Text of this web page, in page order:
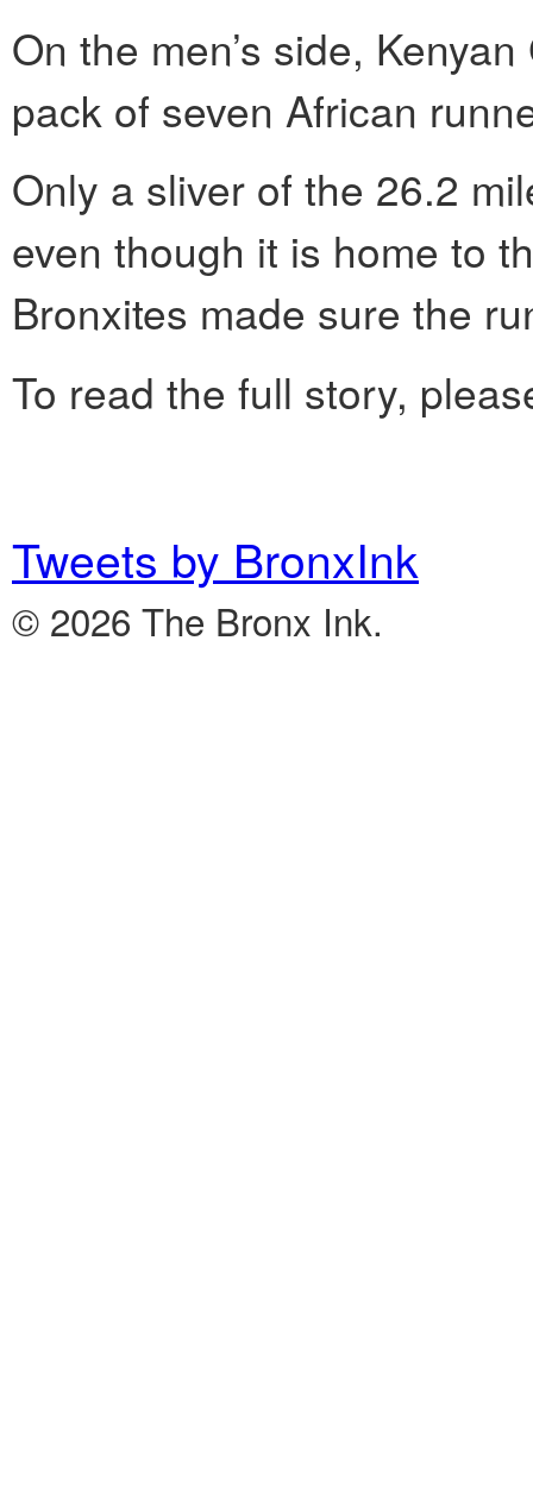
On the men’s side,
pack of seven African
Only a sliver of the 26.2
even though it is home to
Bronxites made sure the
To read the full story,
Tweets by BronxInk
© 2026 The Bronx Ink.